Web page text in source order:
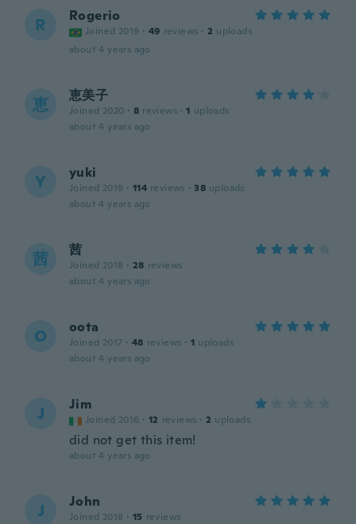
R Rogerio
Joined 2019 · 49 reviews · 2 uploads
about 4 years ago
恵 恵美子
Joined 2020 · 8 reviews · 1 uploads
about 4 years ago
Y yuki
Joined 2019 · 114 reviews · 38 uploads
about 4 years ago
茜 茜
Joined 2018 · 28 reviews
about 4 years ago
O oota
Joined 2017 · 48 reviews · 1 uploads
about 4 years ago
J Jim
Joined 2016 · 12 reviews · 2 uploads
did not get this item!
about 4 years ago
J John
Joined 2018 · 15 reviews